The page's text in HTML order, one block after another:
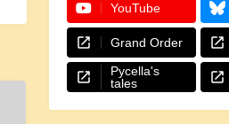
YouTube
Grand Order
Pycella's
tales